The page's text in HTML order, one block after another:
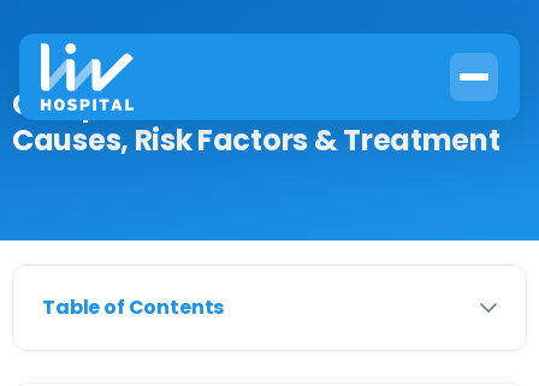
Complications of Pneumonia:
Causes, Risk Factors & Treatment
Table of Contents